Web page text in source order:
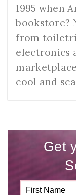
1995 when
bookstore?
from
electronics
cool and
Get